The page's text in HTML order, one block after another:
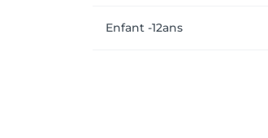
Enfant -12ans